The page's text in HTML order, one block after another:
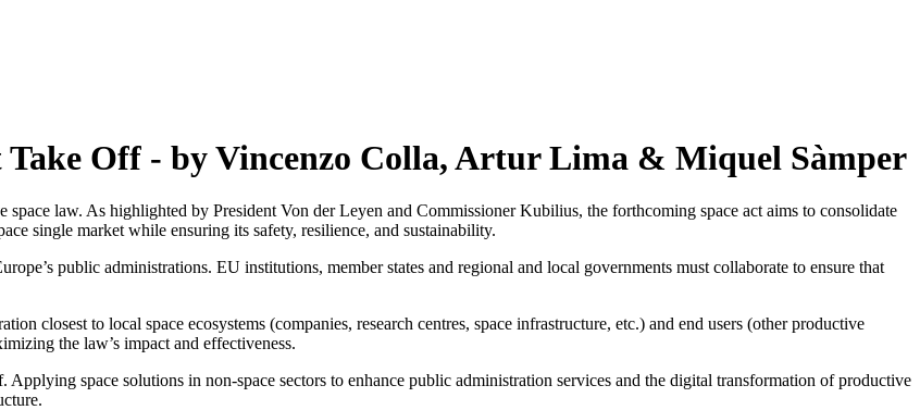
Take Off - by Vincenzo Colla, Artur Lima & Miquel Sàmper
law. As highlighted by President Von der Leyen and Commissioner Kubilius, the forthcoming space act aims to consolidate
single market while ensuring its safety, resilience, and sustainability.
public administrations. EU institutions, member states and regional and local governments must collaborate to ensure that
closest to local space ecosystems (companies, research centres, space infrastructure, etc.) and end users (other productive
the law’s impact and effectiveness.
space solutions in non-space sectors to enhance public administration services and the digital transformation of productive